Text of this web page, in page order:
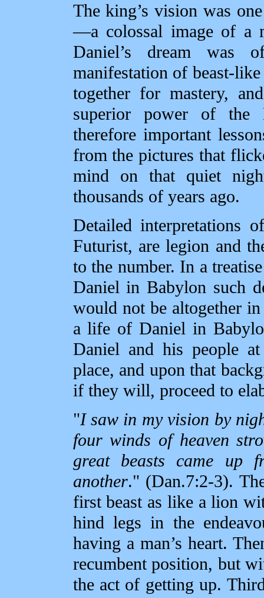
The king’s vision was
—a colossal image of a
Daniel’s dream was
manifestation of
together for mastery,
superior power of the
therefore important
from the pictures that
mind on that quiet
thousands of years ago.
Detailed interpretations
Futurist, are legion and
to the number. In a
Daniel in Babylon such
would not be altogether
a life of Daniel in
Daniel and his people
place, and upon that
if they will, proceed to
"I saw in my vision by
four winds of heaven
great beasts came up
another." (Dan.7:2‑3).
first beast as like a lion
hind legs in the
having a man’s heart.
recumbent position, but
the act of getting up.